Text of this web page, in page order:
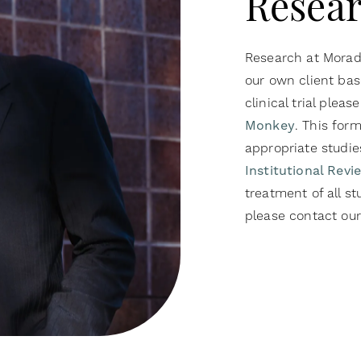
Research at
our own client
clinical trial
Monkey. This
appropriate
Institutional
treatment of all
please contact